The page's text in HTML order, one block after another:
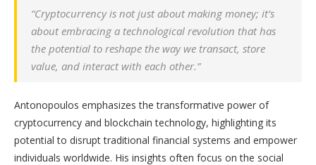
“Cryptocurrency is not just about making money; it’s
about embracing a technological revolution that has
the potential to reshape the way we transact, store
value, and interact with each other.”
Antonopoulos emphasizes the transformative power of
cryptocurrency and blockchain technology, highlighting its
potential to disrupt traditional financial systems and empower
individuals worldwide. His insights often focus on the social